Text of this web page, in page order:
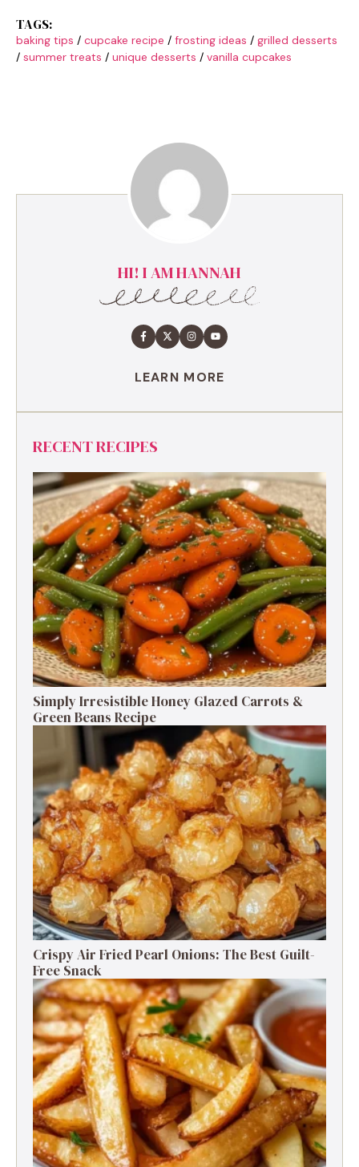
TAGS:
baking tips / cupcake recipe / frosting ideas / grilled desserts
/ summer treats / unique desserts / vanilla cupcakes
HI! I AM HANNAH
LEARN MORE
RECENT RECIPES
Simply Irresistible Honey Glazed Carrots &
Green Beans Recipe
Crispy Air Fried Pearl Onions: The Best Guilt-
Free Snack